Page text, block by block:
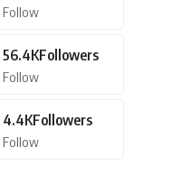
Follow
56.4KFollowers
Follow
4.4KFollowers
Follow